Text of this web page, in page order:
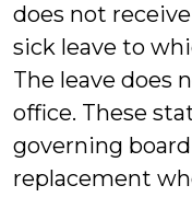
does not
sick leave to
The leave does
office. These
governing
replacement